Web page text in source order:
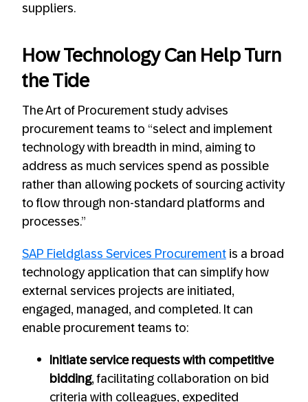
suppliers.
How Technology Can Help Turn
the Tide
The Art of Procurement study advises
procurement teams to “select and implement
technology with breadth in mind, aiming to
address as much services spend as possible
rather than allowing pockets of sourcing activity
to flow through non-standard platforms and
processes.”
SAP Fieldglass Services Procurement is a broad
technology application that can simplify how
external services projects are initiated,
engaged, managed, and completed. It can
enable procurement teams to:
Initiate service requests with competitive
bidding, facilitating collaboration on bid
criteria with colleagues, expedited